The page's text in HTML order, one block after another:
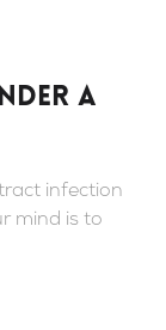
a
infection
mind is to